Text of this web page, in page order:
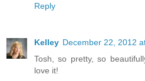
Reply
Kelley December 22, 2012
Tosh, so pretty, so
love it!